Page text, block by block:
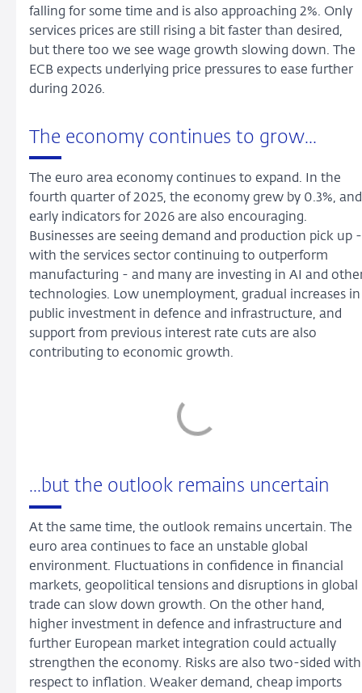
falling for some time and is also approaching 2%. Only
services prices are still rising a bit faster than desired,
but there too we see wage growth slowing down. The
ECB expects underlying price pressures to ease further
during 2026.
The economy continues to grow...
The euro area economy continues to expand. In the
fourth quarter of 2025, the economy grew by 0.3%, and
early indicators for 2026 are also encouraging.
Businesses are seeing demand and production pick up -
with the services sector continuing to outperform
manufacturing - and many are investing in AI and
technologies. Low unemployment, gradual increases in
public investment in defence and infrastructure, and
support from previous interest rate cuts are also
contributing to economic growth.
...but the outlook remains uncertain
At the same time, the outlook remains uncertain. The
euro area continues to face an unstable global
environment. Fluctuations in confidence in financial
markets, geopolitical tensions and disruptions in global
trade can slow down growth. On the other hand,
higher investment in defence and infrastructure and
further European market integration could actually
strengthen the economy. Risks are also two-sided with
respect to inflation. Weaker demand, cheap imports